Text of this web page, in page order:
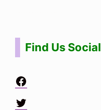
Find Us Social
Facebook
Twitter